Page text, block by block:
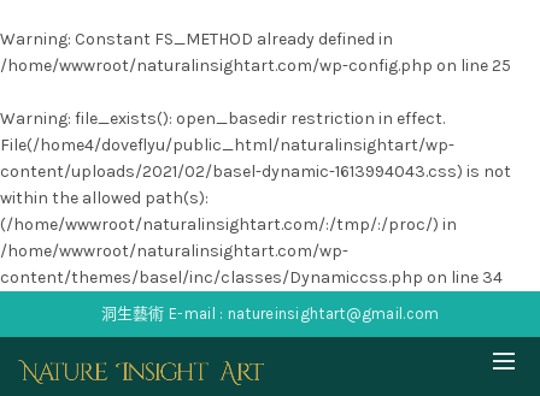
Warning: Constant FS_METHOD already defined in
/home/wwwroot/naturalinsightart.com/wp-config.php on line25
Warning: file_exists(): open_basedir restriction in effect.
File(/home4/doveflyu/public_html/naturalinsightart/wp-
content/uploads/2021/02/basel-dynamic-1613994043.css) is not
within the allowed path(s):
(/home/wwwroot/naturalinsightart.com/:/tmp/:/proc/) in
/home/wwwroot/naturalinsightart.com/wp-
content/themes/basel/inc/classes/Dynamiccss.php on line 34
洞生藝術 E-mail : natureinsightart@gmail.com